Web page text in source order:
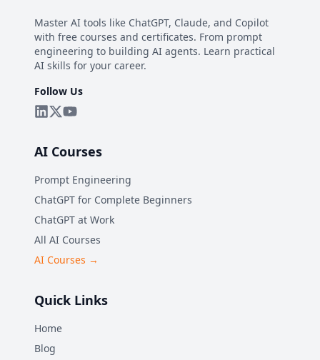
Master AI tools like ChatGPT, Claude, and Copilot
with free courses and certificates. From prompt
engineering to building AI agents. Learn practical
AI skills for your career.
Follow Us
AI Courses
Prompt Engineering
ChatGPT for Complete Beginners
ChatGPT at Work
All AI Courses
AI Courses →
Quick Links
Home
Blog